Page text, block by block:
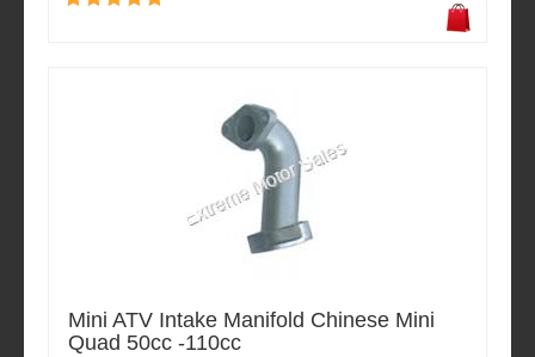
Mini ATV Intake Manifold Chinese Mini
Quad 50cc -110cc